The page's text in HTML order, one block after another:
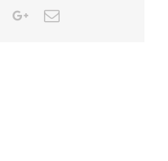
TumblrGoogle+Email